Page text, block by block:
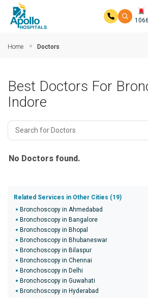
1066
Home Doctors
Best Doctors For
Indore
No Doctors found.
Related Services in Other Cities (19)
Bronchoscopy in Ahmedabad
Bronchoscopy in Bangalore
Bronchoscopy in Bhopal
Bronchoscopy in Bhubaneswar
Bronchoscopy in Bilaspur
Bronchoscopy in Chennai
Bronchoscopy in Delhi
Bronchoscopy in Guwahati
Bronchoscopy in Hyderabad